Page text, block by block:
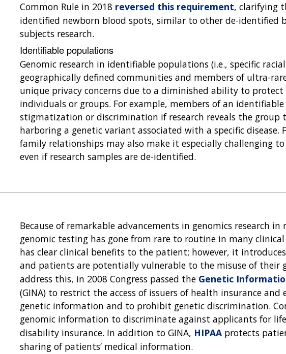
Common Rule in 2018 reversed this requirement, clarifying
identified newborn blood spots, similar to other de-identified
subjects research.
Identifiable populations
Genomic research in identifiable populations (i.e., specific
geographically defined communities and members of ultra-
unique privacy concerns due to a diminished ability to
individuals or groups. For example, members of an
stigmatization or discrimination if research reveals the group
harboring a genetic variant associated with a specific disease.
family relationships may also make it especially challenging
even if research samples are de-identified.
Because of remarkable advancements in genomics research in
genomic testing has gone from rare to routine in many
has clear clinical benefits to the patient; however, it
and patients are potentially vulnerable to the misuse of their
address this, in 2008 Congress passed the Genetic
(GINA) to restrict the access of issuers of health insurance and
genetic information and to prohibit genetic discrimination.
genomic information to discriminate against applicants for
disability insurance. In addition to GINA, HIPAAprotects
sharing of patients’ medical information.